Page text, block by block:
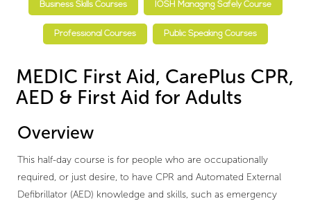
Business Skills Courses IOSH Managing Safely Course
Professional Courses Public Speaking Courses
MEDIC First Aid, CarePlus CPR,
AED & First Aid for Adults
Overview
This half-day course is for people who are occupationally
required, or just desire, to have CPR and Automated External
Defibrillator (AED) knowledge and skills, such as emergency